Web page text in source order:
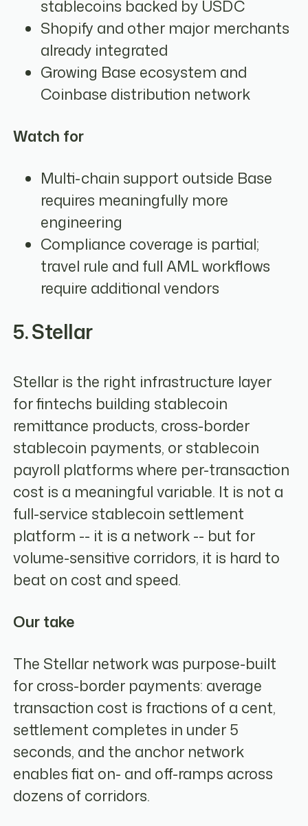
stablecoins backed by USDC
Shopify and other major merchants
already integrated
Growing Base ecosystem and
Coinbase distribution network
Watch for
Multi-chain support outside Base
requires meaningfully more
engineering
Compliance coverage is partial;
travel rule and full AML workflows
require additional vendors
5. Stellar
Stellar is the right infrastructure layer
for fintechs building stablecoin
remittance products, cross-border
stablecoin payments, or stablecoin
payroll platforms where per-transaction
cost is a meaningful variable. It is not a
full-service stablecoin settlement
platform -- it is a network -- but for
volume-sensitive corridors, it is hard to
beat on cost and speed.
Our take
The Stellar network was purpose-built
for cross-border payments: average
transaction cost is fractions of a cent,
settlement completes in under 5
seconds, and the anchor network
enables fiat on- and off-ramps across
dozens of corridors.